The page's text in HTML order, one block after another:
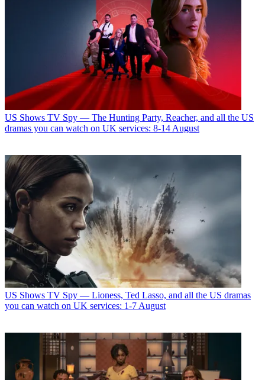
US Shows TV Spy — The Hunting Party, Reacher, and all the US
dramas you can watch on UK services: 8-14 August
US Shows TV Spy — Lioness, Ted Lasso, and all the US dramas
you can watch on UK services: 1-7 August